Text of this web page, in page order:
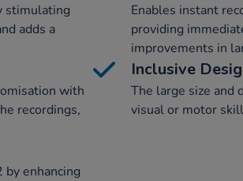
stimulating
adds a
Enables instant
providing
improvements in
with
recordings,
Inclusive
The large size and
visual or motor
by enhancing